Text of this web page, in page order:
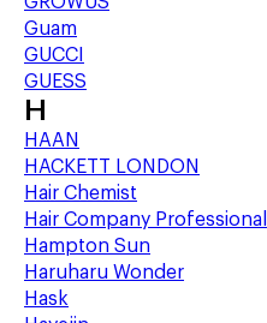
Guam
GUCCI
GUESS
H
HAAN
HACKETT LONDON
Hair Chemist
Hair Company Professional
Hampton Sun
Haruharu Wonder
Hask